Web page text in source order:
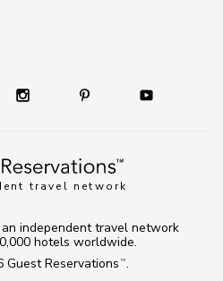
travel network
Guest Reservations TM .
independent travel network
hotels worldwide.